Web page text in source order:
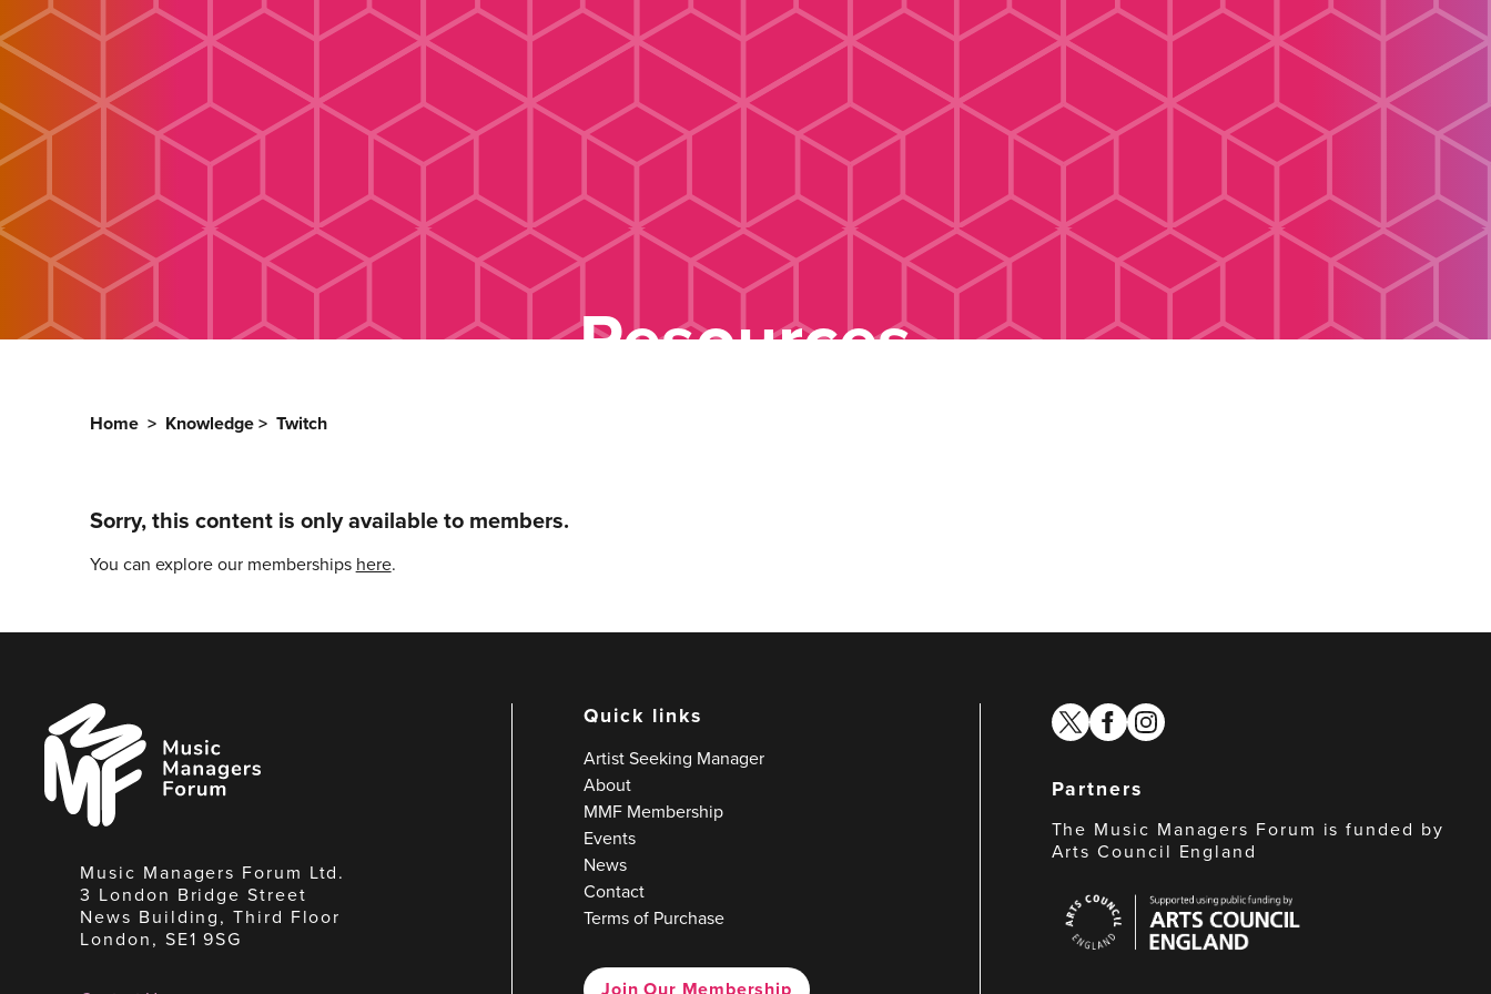
Resources
Home > Knowledge> Twitch
Sorry, this content is only available to members.
You can explore our memberships here.
Music
Managers
Forum
Music Managers Forum Ltd.
3 London Bridge Street
News Building, Third Floor
London, SE1 9SG
Quick links
Artist Seeking Manager
About
MMF Membership
Events
News
Contact
Terms of Purchase
twitterfacebook
instagram
Partners
The Music Managers Forum is funded by
Arts Council England
Council
England